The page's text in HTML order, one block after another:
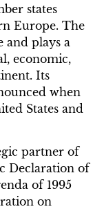
states
Europe. The
and plays a
economic,
Its
when
States and
partner of
Declaration of
of 1995
on